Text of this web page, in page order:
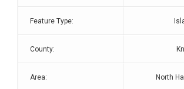
Feature Type:
County:
Area: North